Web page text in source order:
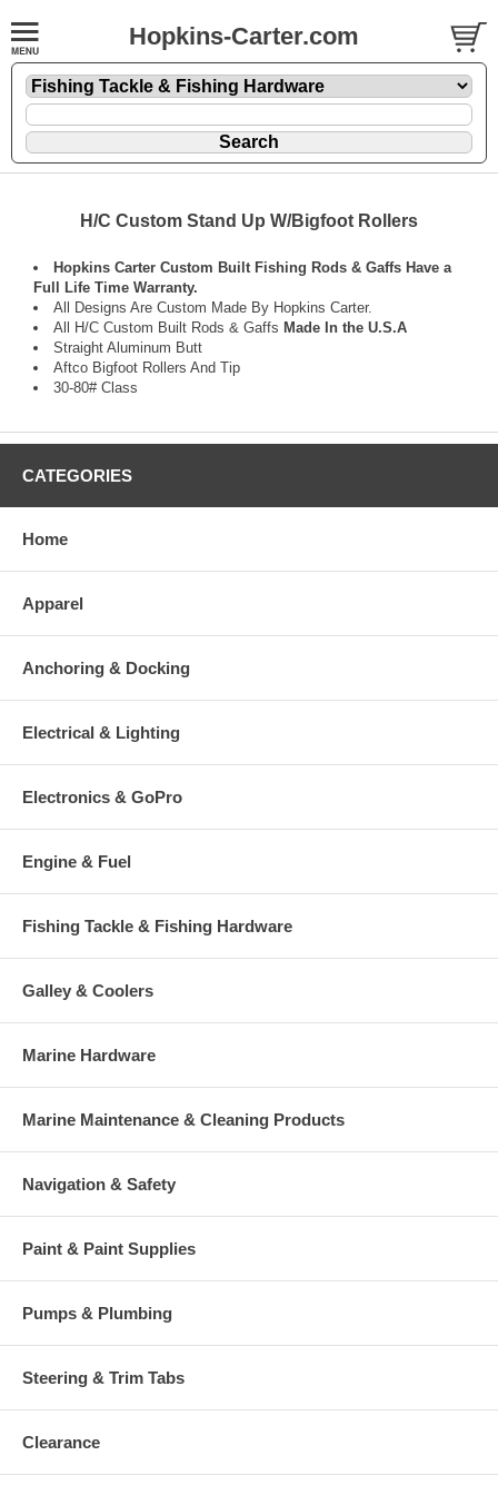
Hopkins-Carter.com
H/C Custom Stand Up W/Bigfoot Rollers
Hopkins Carter Custom Built Fishing Rods & Gaffs Have a
Full Life Time Warranty.
All Designs Are Custom Made By Hopkins Carter.
All H/C Custom Built Rods & Gaffs Made In the U.S.A
Straight Aluminum Butt
Aftco Bigfoot Rollers And Tip
30-80# Class
CATEGORIES
Home
Apparel
Anchoring & Docking
Electrical & Lighting
Electronics & GoPro
Engine & Fuel
Fishing Tackle & Fishing Hardware
Galley & Coolers
Marine Hardware
Marine Maintenance & Cleaning Products
Navigation & Safety
Paint & Paint Supplies
Pumps & Plumbing
Steering & Trim Tabs
Clearance